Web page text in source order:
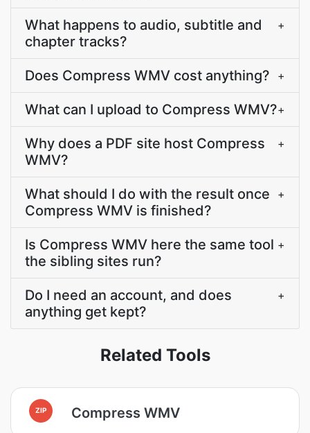
What happens to audio, subtitle and
chapter tracks?
+
Does Compress WMV cost anything? +
What can I upload to Compress WMV?+
Why does a PDF site host Compress
WMV?
+
What should I do with the result once
Compress WMV is finished?
+
Is Compress WMV here the same tool
the sibling sites run?
+
Do I need an account, and does
anything get kept?
+
Related Tools
ZIP Compress WMV